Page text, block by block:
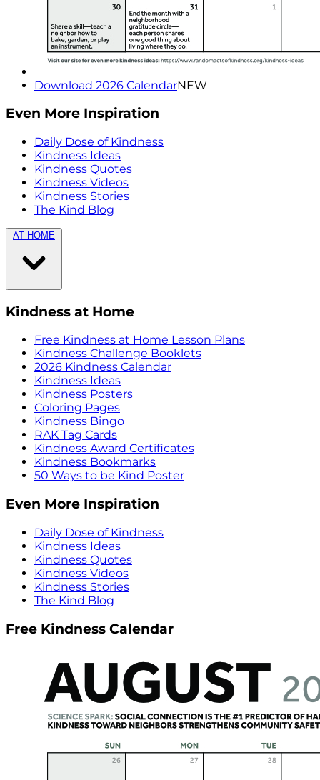
Download 2026 CalendarNEW
Even More Inspiration
Daily Dose of Kindness
Kindness Ideas
Kindness Quotes
Kindness Videos
Kindness Stories
The Kind Blog
AT HOME
Kindness at Home
Free Kindness at Home Lesson Plans
Kindness Challenge Booklets
2026 Kindness Calendar
Kindness Ideas
Kindness Posters
Coloring Pages
Kindness Bingo
RAK Tag Cards
Kindness Award Certificates
Kindness Bookmarks
50 Ways to be Kind Poster
Even More Inspiration
Daily Dose of Kindness
Kindness Ideas
Kindness Quotes
Kindness Videos
Kindness Stories
The Kind Blog
Free Kindness Calendar